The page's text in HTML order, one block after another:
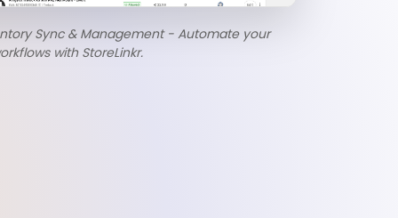
Sync & Management - Automate your
with StoreLinkr.